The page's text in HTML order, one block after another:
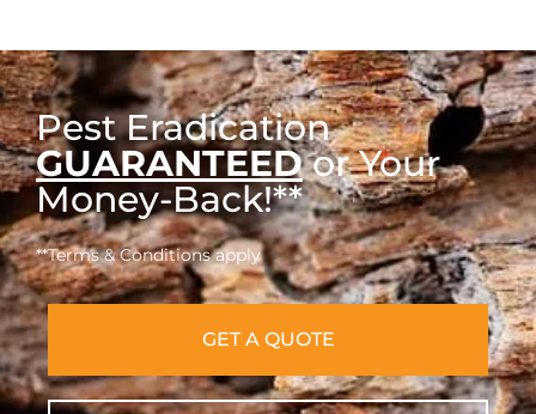
Pest Eradication
GUARANTEEDor Your
Money-Back!**
**Terms & Conditions apply
GET A QUOTE